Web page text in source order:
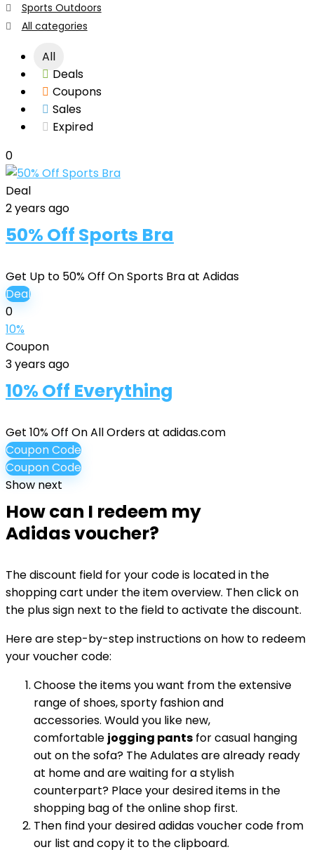
Sports Outdoors
All categories
All
Deals
Coupons
Sales
Expired
0
Deal
2 years ago
50% Off Sports Bra
Get Up to 50% Off On Sports Bra at Adidas
Deal
0
10%
Coupon
3 years ago
10% Off Everything
Get 10% Off On All Orders at adidas.com
Coupon Code
Coupon Code
Show next
How can I redeem my
Adidas voucher?
The discount field for your code is located in the
shopping cart under the item overview. Then click on
the plus sign next to the field to activate the discount.
Here are step-by-step instructions on how to redeem
your voucher code:
Choose the items you want from the extensive
range of shoes, sporty fashion and
accessories. Would you like new,
comfortable jogging pants for casual hanging
out on the sofa? The Adulates are already ready
at home and are waiting for a stylish
counterpart? Place your desired items in the
shopping bag of the online shop first.
Then find your desired adidas voucher code from
our list and copy it to the clipboard.